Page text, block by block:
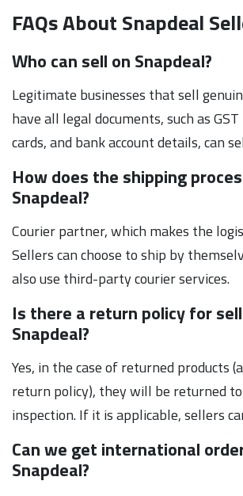
FAQs About Snapdeal
Who can sell on Snapdeal?
Legitimate businesses that sell
have all legal documents, such as
cards, and bank account details, can
How does the shipping
Snapdeal?
Courier partner, which makes the
Sellers can choose to ship by
also use third-party courier services.
Is there a return policy for
Snapdeal?
Yes, in the case of returned products
return policy), they will be returned
inspection. If it is applicable, sellers
Can we get international
Snapdeal?